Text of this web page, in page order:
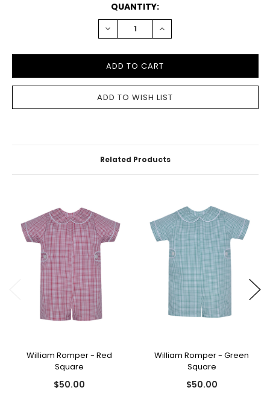
QUANTITY:
DECREASE
QUANTITY:
INCREASE
QUANTITY:
Related Products
William Romper - Red
Square
$50.00
William Romper - Green
Square
$50.00